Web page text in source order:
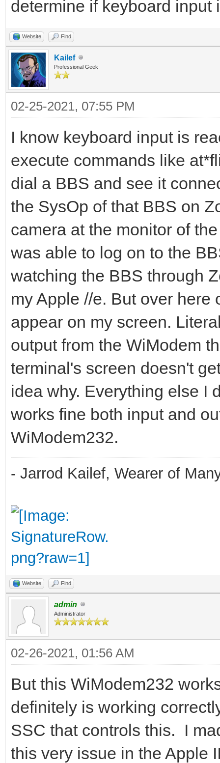
determine if keyboard
Website Find
Kailef
Professional Geek
02-25-2021, 07:55 PM
I know keyboard input is
execute commands like
dial a BBS and see it
the SysOp of that BBS on
camera at the monitor of
was able to log on to the
watching the BBS through
my Apple //e. But over
appear on my screen.
output from the WiModem
terminal's screen doesn't
idea why. Everything else I
works fine both input and
WiModem232.
- Jarrod Kailef, Wearer of
Website Find
admin
Administrator
02-26-2021, 01:56 AM
But this WiModem232
definitely is working
SSC that controls this. I
this very issue in the Apple